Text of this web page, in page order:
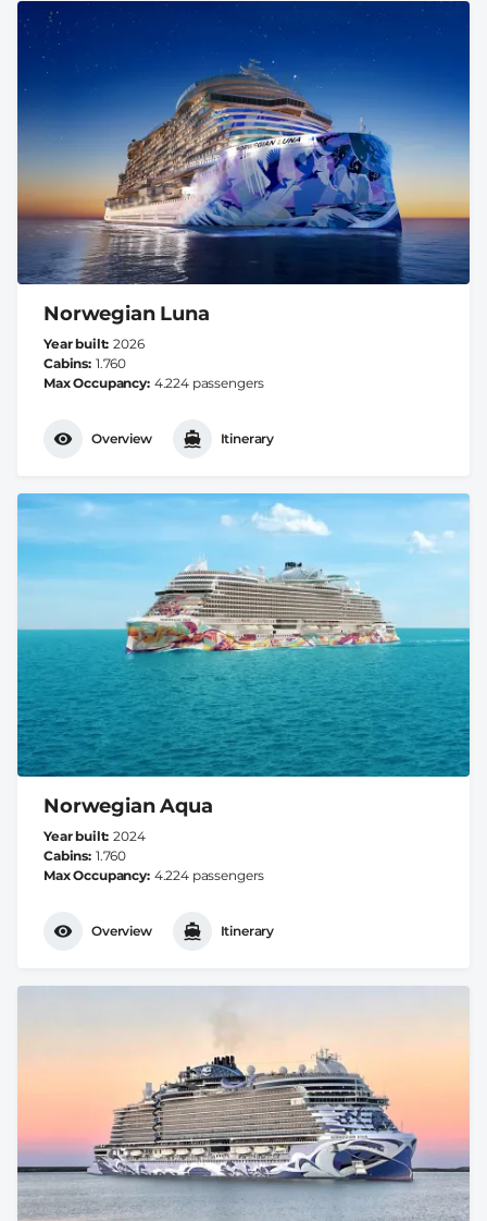
Norwegian Luna
Year built 2026
Cabins 1.760
Max Occupancy 4.224 passengers
Overview Itinerary
Norwegian Aqua
Year built 2024
Cabins 1.760
Max Occupancy 4.224 passengers
Overview Itinerary